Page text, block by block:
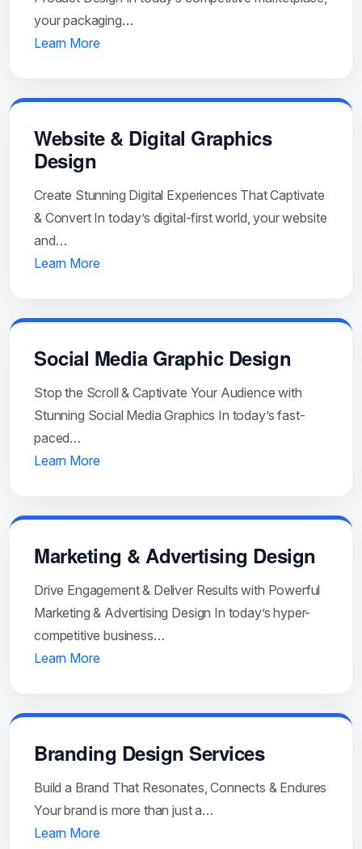
your packaging…
Learn More
Website & Digital Graphics
Design
Create Stunning Digital Experiences That Captivate
& Convert In today’s digital-first world, your website
and…
Learn More
Social Media Graphic Design
Stop the Scroll & Captivate Your Audience with
Stunning Social Media Graphics In today’s fast-
paced…
Learn More
Marketing & Advertising Design
Drive Engagement & Deliver Results with Powerful
Marketing & Advertising Design In today’s hyper-
competitive business…
Learn More
Branding Design Services
Build a Brand That Resonates, Connects & Endures
Your brand is more than just a…
Learn More